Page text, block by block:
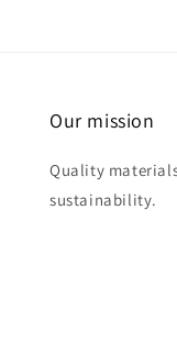
Our mission
Quality
sustainability.